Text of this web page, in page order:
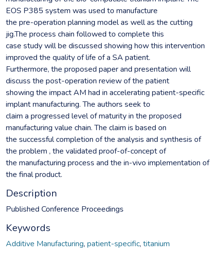
EOS P385 system was used to manufacture
the pre-operation planning model as well as the cutting
jig.The process chain followed to complete this
case study will be discussed showing how this intervention
improved the quality of life of a SA patient.
Furthermore, the proposed paper and presentation will
discuss the post-operation review of the patient
showing the impact AM had in accelerating patient-specific
implant manufacturing. The authors seek to
claim a progressed level of maturity in the proposed
manufacturing value chain. The claim is based on
the successful completion of the analysis and synthesis of
the problem , the validated proof-of-concept of
the manufacturing process and the in-vivo implementation of
the final product.
Description
Published Conference Proceedings
Keywords
Additive Manufacturing, patient-specific, titanium